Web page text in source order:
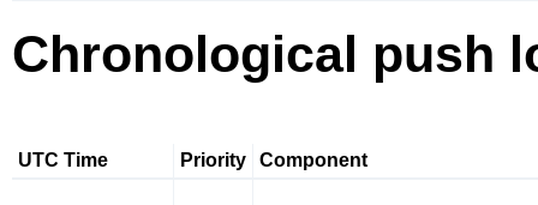
Chronological push
UTC Time Priority Component